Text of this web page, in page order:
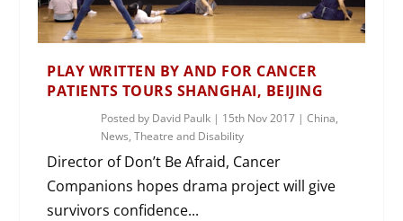
PLAY WRITTEN BY AND FOR CANCER
PATIENTS TOURS SHANGHAI, BEIJING
Posted by David Paulk | 15th Nov 2017 |China,
News,Theatre and Disability
Director of Don’t Be Afraid, Cancer
Companions hopes drama project will give
survivors confidence...